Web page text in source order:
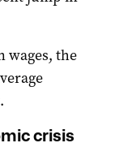
wages, the
crisis